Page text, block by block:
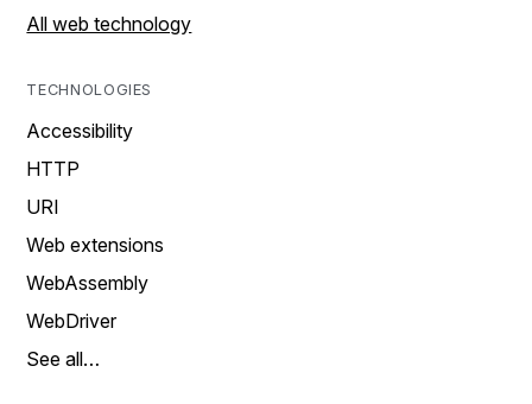
All web technology
TECHNOLOGIES
Accessibility
HTTP
URI
Web extensions
WebAssembly
WebDriver
See all…